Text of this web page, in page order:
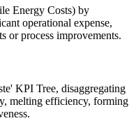
Energy Costs) by
operational expense,
or process improvements.
KPI Tree, disaggregating
melting efficiency, forming